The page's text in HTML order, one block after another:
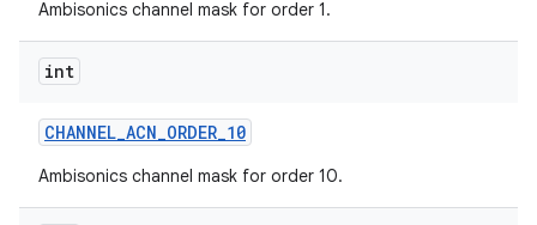
Ambisonics channel mask for order 1.
int
CHANNEL_ACN_ORDER_10
Ambisonics channel mask for order 10.